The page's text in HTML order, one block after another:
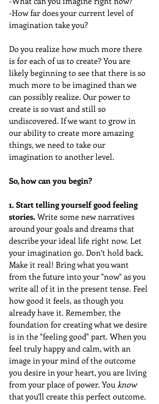
-How far does your current level of
imagination take you?
Do you realize how much more there
is for each of us to create? You are
likely beginning to see that there is so
much more to be imagined than we
can possibly realize. Our power to
create is so vast and still so
undiscovered. If we want to grow in
our ability to create more amazing
things, we need to take our
imagination to another level.
So, how can you begin?
1. Start telling yourself good feeling
stories. Write some new narratives
around your goals and dreams that
describe your ideal life right now. Let
your imagination go. Don’t hold back.
Make it real! Bring what you want
from the future into your "now" as you
write all of it in the present tense. Feel
how good it feels, as though you
already have it. Remember, the
foundation for creating what we desire
is in the "feeling good" part. When you
feel truly happy and calm, with an
image in your mind of the outcome
you desire in your heart, you are living
from your place of power. You know
that you’ll create this perfect outcome.